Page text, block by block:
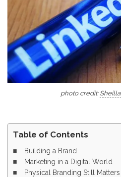
photo credit:
Table of Contents
Building a Brand
Marketing in a Digital World
Physical Branding Still Matters